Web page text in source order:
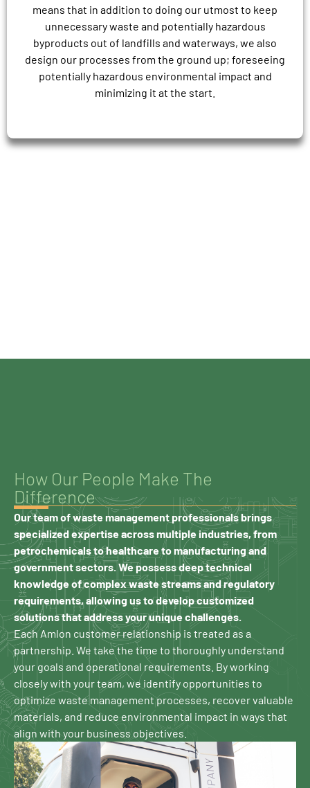
means that in addition to doing our utmost to keep
unnecessary waste and potentially hazardous
byproducts out of landfills and waterways, we also
design our processes from the ground up; foreseeing
potentially hazardous environmental impact and
minimizing it at the start.
How Our People Make The
Difference
Our team of waste management professionals brings
specialized expertise across multiple industries, from
petrochemicals to healthcare to manufacturing and
government sectors. We possess deep technical
knowledge of complex waste streams and regulatory
requirements, allowing us to develop customized
solutions that address your unique challenges.
Each Amlon customer relationship is treated as a
partnership. We take the time to thoroughly understand
your goals and operational requirements. By working
closely with your team, we identify opportunities to
optimize waste management processes, recover valuable
materials, and reduce environmental impact in ways that
align with your business objectives.